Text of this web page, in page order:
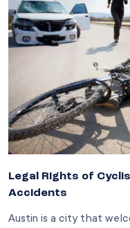
Legal Rights of
Accidents
Austin is a city that